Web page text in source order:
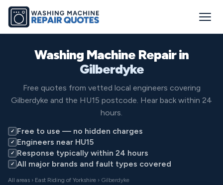
Washing Machine Repair in
Gilberdyke
Free quotes from vetted local engineers covering
Gilberdyke and the HU15 postcode. Hear back within 24
hours.
✓ Free to use — no hidden charges
✓ Engineers near HU15
✓ Response typically within 24 hours
✓ All major brands and fault types covered
All areas › East Riding of Yorkshire › Gilberdyke